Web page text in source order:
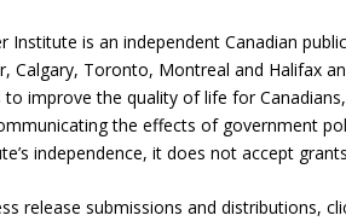
Institute is an independent Canadian
Calgary, Toronto, Montreal and Halifax
to improve the quality of life for
the effects of government
independence, it does not accept
release submissions and distributions,